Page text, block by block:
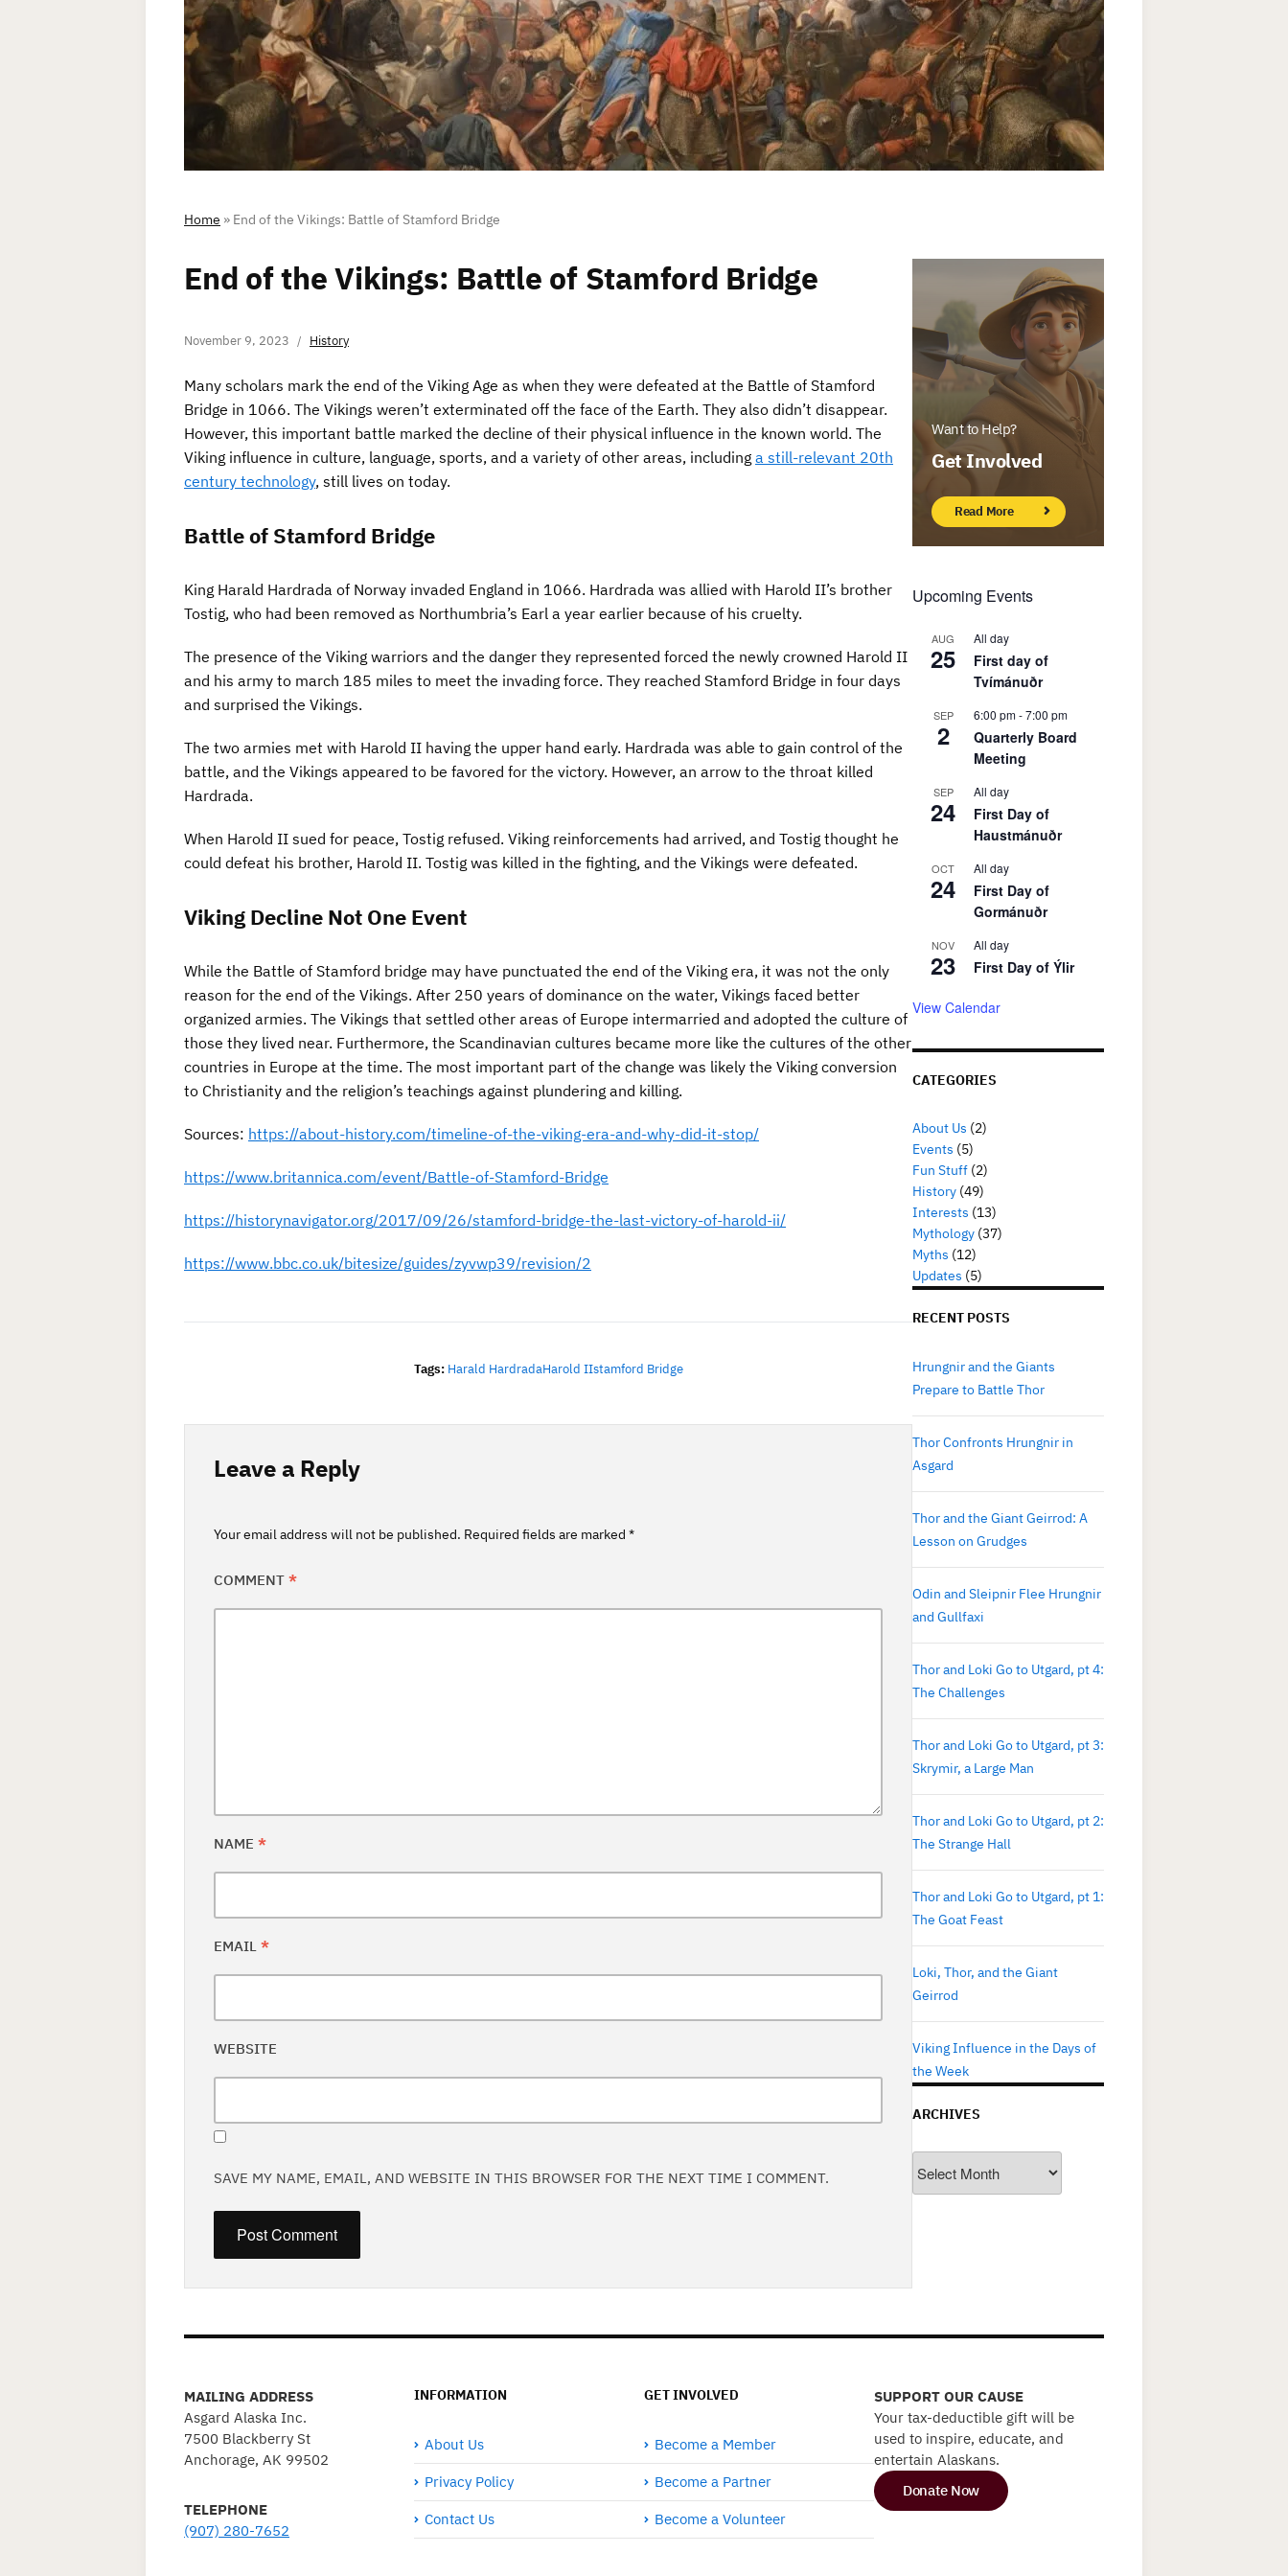
Home » End of the Vikings: Battle of Stamford Bridge
End of the Vikings: Battle of Stamford Bridge
November 9, 2023 History
Many scholars mark the end of the Viking Age as when they were defeated at the Battle of Stamford
Bridge in 1066. The Vikings weren’t exterminated off the face of the Earth. They also didn’t disappear.
However, this important battle marked the decline of their physical influence in the known world. The
Viking influence in culture, language, sports, and a variety of other areas, including a still-relevant 20th
century technology, still lives on today.
Battle of Stamford Bridge
King Harald Hardrada of Norway invaded England in 1066. Hardrada was allied with Harold II’s brother
Tostig, who had been removed as Northumbria’s Earl a year earlier because of his cruelty.
The presence of the Viking warriors and the danger they represented forced the newly crowned Harold II
and his army to march 185 miles to meet the invading force. They reached Stamford Bridge in four days
and surprised the Vikings.
The two armies met with Harold II having the upper hand early. Hardrada was able to gain control of the
battle, and the Vikings appeared to be favored for the victory. However, an arrow to the throat killed
Hardrada.
When Harold II sued for peace, Tostig refused. Viking reinforcements had arrived, and Tostig thought he
could defeat his brother, Harold II. Tostig was killed in the fighting, and the Vikings were defeated.
Viking Decline Not One Event
While the Battle of Stamford bridge may have punctuated the end of the Viking era, it was not the only
reason for the end of the Vikings. After 250 years of dominance on the water, Vikings faced better
organized armies. The Vikings that settled other areas of Europe intermarried and adopted the culture of
those they lived near. Furthermore, the Scandinavian cultures became more like the cultures of the other
countries in Europe at the time. The most important part of the change was likely the Viking conversion
to Christianity and the religion’s teachings against plundering and killing.
Sources: https://about-history.com/timeline-of-the-viking-era-and-why-did-it-stop/
https://www.britannica.com/event/Battle-of-Stamford-Bridge
https://historynavigator.org/2017/09/26/stamford-bridge-the-last-victory-of-harold-ii/
https://www.bbc.co.uk/bitesize/guides/zyvwp39/revision/2
Tags: Harald HardradaHarold IIStamford Bridge
Leave a Reply
Your email address will not be published. Required fields are marked *
COMMENT *
NAME *
EMAIL *
WEBSITE
SAVE MY NAME, EMAIL, AND WEBSITE IN THIS BROWSER FOR THE NEXT TIME I COMMENT.
Want to Help?
Get Involved
Read More
Upcoming Events
AUG
25
All day
First day of
Tvímánuðr
SEP
2
6:00 pm-7:00 pm
Quarterly Board
Meeting
SEP
24
All day
First Day of
Haustmánuðr
OCT
24
All day
First Day of
Gormánuðr
NOV
23
All day
First Day of Ýlir
View Calendar
CATEGORIES
About Us (2)
Events (5)
Fun Stuff (2)
History (49)
Interests (13)
Mythology (37)
Myths (12)
Updates (5)
RECENT POSTS
Hrungnir and the Giants
Prepare to Battle Thor
Thor Confronts Hrungnir in
Asgard
Thor and the Giant Geirrod: A
Lesson on Grudges
Odin and Sleipnir Flee Hrungnir
and Gullfaxi
Thor and Loki Go to Utgard, pt 4:
The Challenges
Thor and Loki Go to Utgard, pt 3:
Skrymir, a Large Man
Thor and Loki Go to Utgard, pt 2:
The Strange Hall
Thor and Loki Go to Utgard, pt 1:
The Goat Feast
Loki, Thor, and the Giant
Geirrod
Viking Influence in the Days of
the Week
ARCHIVES
MAILING ADDRESS
Asgard Alaska Inc.
7500 Blackberry St
Anchorage, AK 99502
TELEPHONE
(907) 280-7652
INFORMATION
About Us
Privacy Policy
Contact Us
GET INVOLVED
Become a Member
Become a Partner
Become a Volunteer
SUPPORT OUR CAUSE
Your tax-deductible gift will be
used to inspire, educate, and
entertain Alaskans.
Donate Now